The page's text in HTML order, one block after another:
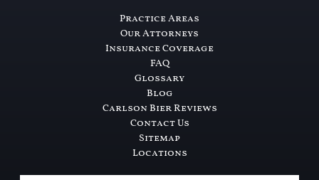
Practice Areas
Our Attorneys
Insurance Coverage
FAQ
Glossary
Blog
Carlson Bier Reviews
Contact Us
Sitemap
Locations